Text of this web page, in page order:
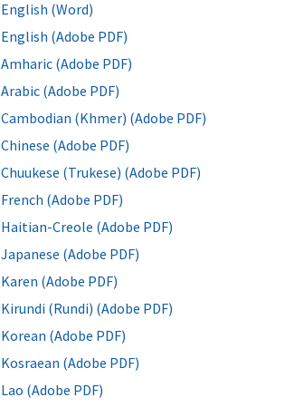
English (Word)
English (Adobe PDF)
Amharic (Adobe PDF)
Arabic (Adobe PDF)
Cambodian (Khmer) (Adobe PDF)
Chinese (Adobe PDF)
Chuukese (Trukese) (Adobe PDF)
French (Adobe PDF)
Haitian-Creole (Adobe PDF)
Japanese (Adobe PDF)
Karen (Adobe PDF)
Kirundi (Rundi) (Adobe PDF)
Korean (Adobe PDF)
Kosraean (Adobe PDF)
Lao (Adobe PDF)